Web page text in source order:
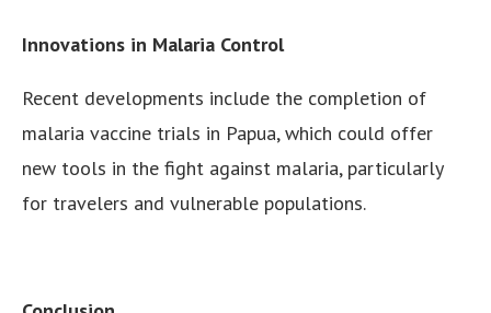
Innovations in Malaria Control
Recent developments include the completion of
malaria vaccine trials in Papua, which could offer
new tools in the fight against malaria, particularly
for travelers and vulnerable populations.